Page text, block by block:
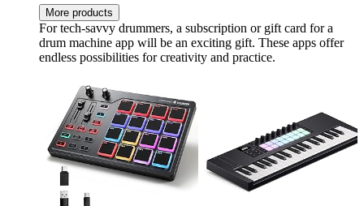
More products
For tech-savvy drummers, a subscription or gift card for a
drum machine app will be an exciting gift. These apps offer
endless possibilities for creativity and practice.